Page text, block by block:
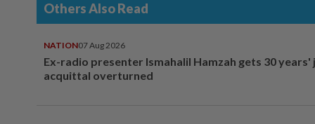
Others Also Read
NATION07 Aug 2026
Ex-radio presenter Ismahalil Hamzah gets 30
acquittal overturned